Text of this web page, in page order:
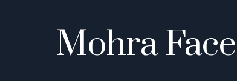
Mohra